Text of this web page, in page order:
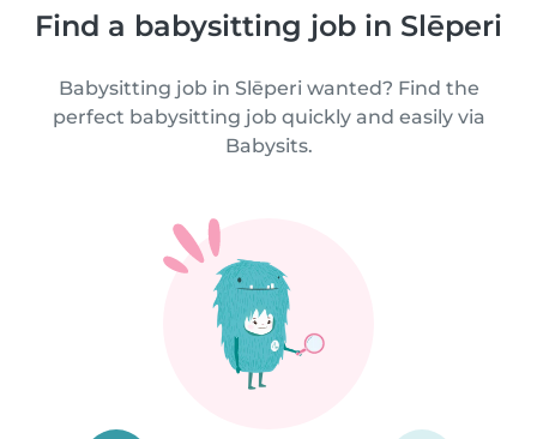
Find a babysitting job in Slēperi
Babysitting job in Slēperi wanted? Find the
perfect babysitting job quickly and easily via
Babysits.